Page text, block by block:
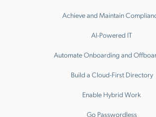
Achieve and Maintain
AI-Powered IT
Automate Onboarding and
Build a Cloud-First Directory
Enable Hybrid Work
Go Passwordless